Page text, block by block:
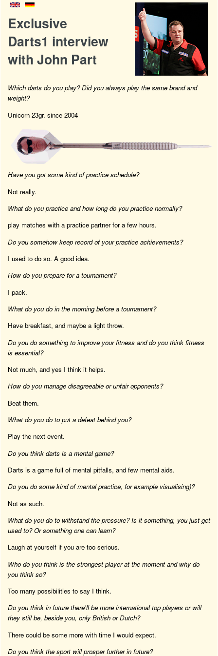
Exclusive
Darts1 interview
with John Part
Which darts do you play? Did you always play the same brand and
weight?
Unicorn 23gr. since 2004
Have you got some kind of practice schedule?
Not really.
What do you practice and how long do you practice normally?
play matches with a practice partner for a few hours.
Do you somehow keep record of your practice achievements?
I used to do so. A good idea.
How do you prepare for a tournament?
I pack.
What do you do in the morning before a tournament?
Have breakfast, and maybe a light throw.
Do you do something to improve your fitness and do you think fitness
is essential?
Not much, and yes I think it helps.
How do you manage disagreeable or unfair opponents?
Beat them.
What do you do to put a defeat behind you?
Play the next event.
Do you think darts is a mental game?
Darts is a game full of mental pitfalls, and few mental aids.
Do you do some kind of mental practice, for example visualising)?
Not as such.
What do you do to withstand the pressure? Is it something, you just get
used to? Or something one can learn?
Laugh at yourself if you are too serious.
Who do you think is the strongest player at the moment and why do
you think so?
Too many possibilities to say I think.
Do you think in future there'll be more international top players or will
they still be, beside you, only British or Dutch?
There could be some more with time I would expect.
Do you think the sport will prosper further in future?